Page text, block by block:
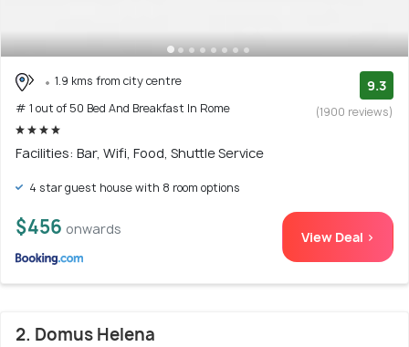
1.9 kms from city centre
# 1 out of 50 Bed And Breakfast In Rome
9.3
(1900 reviews)
Facilities: Bar, Wifi, Food, Shuttle Service
4 star guest house with 8 room options
$456 onwards View Deal >
2. Domus Helena